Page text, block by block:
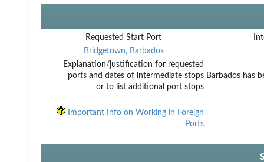
Requested Start Port
Bridgetown, Barbados
Explanation/justification for requested
ports and dates of intermediate stops
or to list additional port stops
Barbados has
Important Info on Working in Foreign
Ports